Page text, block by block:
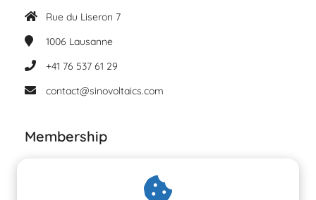
Rue du Liseron 7
1006 Lausanne
+41 76 537 61 29
contact@sinovoltaics.com
Membership